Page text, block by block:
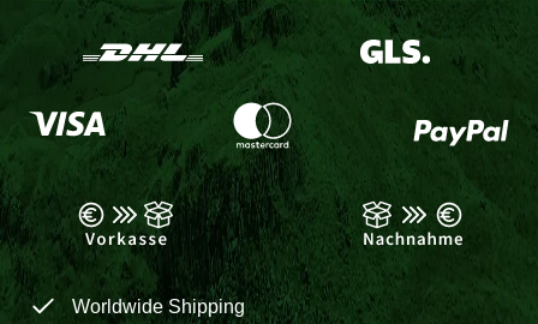
Worldwide Shipping